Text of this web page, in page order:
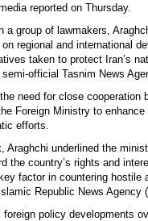
reported on Thursday.
a group of lawmakers,
regional and international
taken to protect Iran’s
official Tasnim News
need for close cooperation
Foreign Ministry to
efforts.
Araghchi underlined the
the country’s rights and
factor in countering hostile
Republic News Agency
foreign policy developments